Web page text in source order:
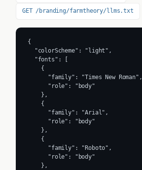
GET /branding/farmtheory/llms.txt
{
  "colorScheme": "light",
  "fonts": [
    {
      "family": "Times New Roman",
      "role": "body"
    },
    {
      "family": "Arial",
      "role": "body"
    },
    {
      "family": "Roboto",
      "role": "body"
    },